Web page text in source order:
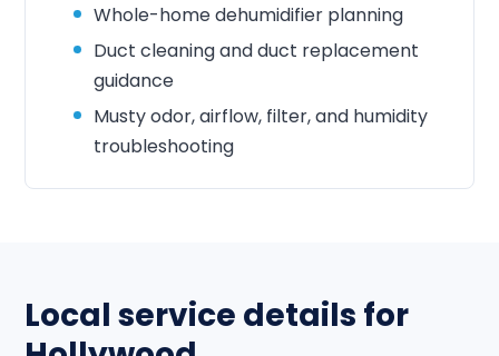
Whole-home dehumidifier planning
Duct cleaning and duct replacement
guidance
Musty odor, airflow, filter, and humidity
troubleshooting
Local service details for